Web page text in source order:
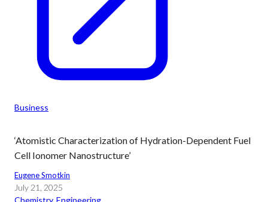
Business
‘Atomistic Characterization of Hydration-Dependent Fuel
Cell Ionomer Nanostructure’
Eugene Smotkin
July 21, 2025
Chemistry, Engineering